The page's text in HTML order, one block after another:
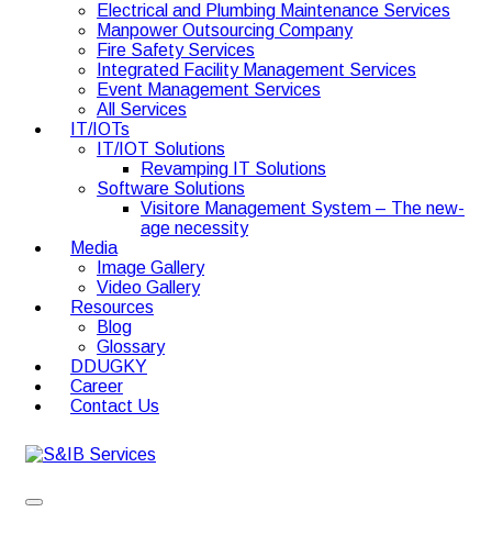
Electrical and Plumbing Maintenance Services
Manpower Outsourcing Company
Fire Safety Services
Integrated Facility Management Services
Event Management Services
All Services
IT/IOTs
IT/IOT Solutions
Revamping IT Solutions
Software Solutions
Visitore Management System – The new-
age necessity
Media
Image Gallery
Video Gallery
Resources
Blog
Glossary
DDUGKY
Career
Contact Us